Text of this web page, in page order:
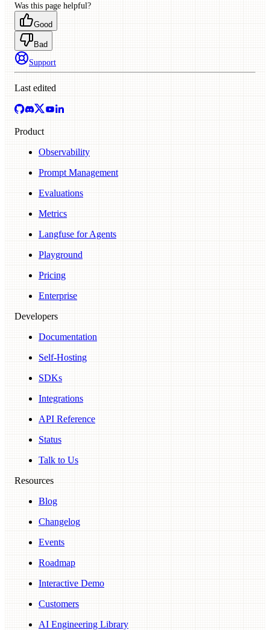
Was this page helpful?
Good
Bad
Support
Last edited
Product
Observability
Prompt Management
Evaluations
Metrics
Langfuse for Agents
Playground
Pricing
Enterprise
Developers
Documentation
Self-Hosting
SDKs
Integrations
API Reference
Status
Talk to Us
Resources
Blog
Changelog
Events
Roadmap
Interactive Demo
Customers
AI Engineering Library